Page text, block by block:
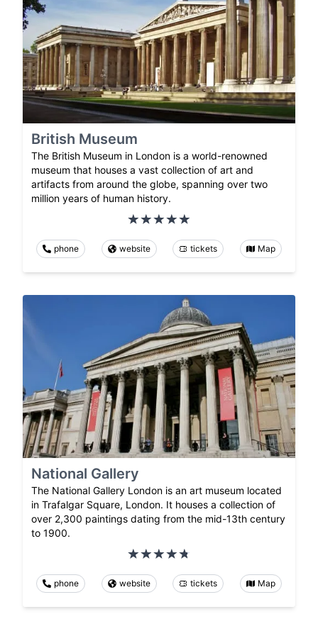
British Museum
The British Museum in London is a world-renowned
museum that houses a vast collection of art and
artifacts from around the globe, spanning over two
million years of human history.
phone website tickets Map
National Gallery
The National Gallery London is an art museum located
in Trafalgar Square, London. It houses a collection of
over 2,300 paintings dating from the mid-13th century
to 1900.
phone website tickets Map